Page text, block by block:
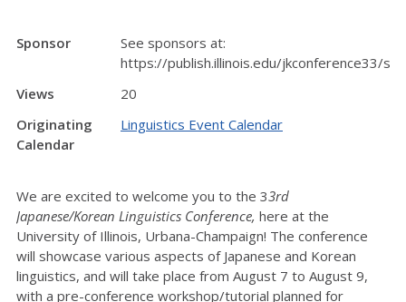
Sponsor
See sponsors at:
https://publish.illinois.edu/jkconference33/
Views
20
Originating
Calendar
Linguistics Event Calendar
We are excited to welcome you to the 33rd
Japanese/Korean Linguistics Conference, here at the
University of Illinois, Urbana-Champaign! The conference
will showcase various aspects of Japanese and Korean
linguistics, and will take place from August 7 to August 9,
with a pre-conference workshop/tutorial planned for